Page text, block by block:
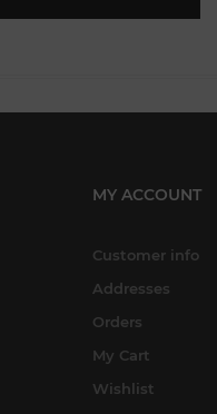
MY ACCOUNT
Customer info
Addresses
Orders
My Cart
Wishlist